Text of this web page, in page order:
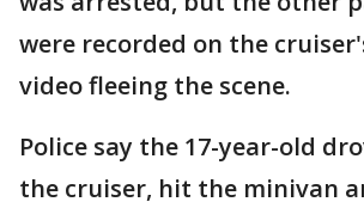
were recorded on the
video fleeing the scene.
Police say the 17-year-old
the cruiser, hit the minivan